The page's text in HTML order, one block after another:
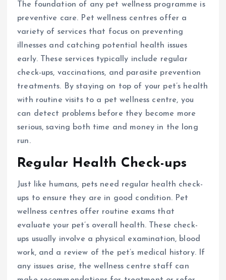
The foundation of any pet wellness programme is
preventive care. Pet wellness centres offer a
variety of services that focus on preventing
illnesses and catching potential health issues
early. These services typically include regular
check-ups, vaccinations, and parasite prevention
treatments. By staying on top of your pet’s health
with routine visits to a pet wellness centre, you
can detect problems before they become more
serious, saving both time and money in the long
run.
Regular Health Check-ups
Just like humans, pets need regular health check-
ups to ensure they are in good condition. Pet
wellness centres offer routine exams that
evaluate your pet’s overall health. These check-
ups usually involve a physical examination, blood
work, and a review of the pet’s medical history. If
any issues arise, the wellness centre staff can